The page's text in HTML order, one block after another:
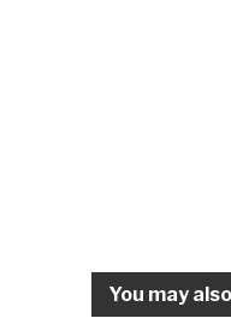
You may